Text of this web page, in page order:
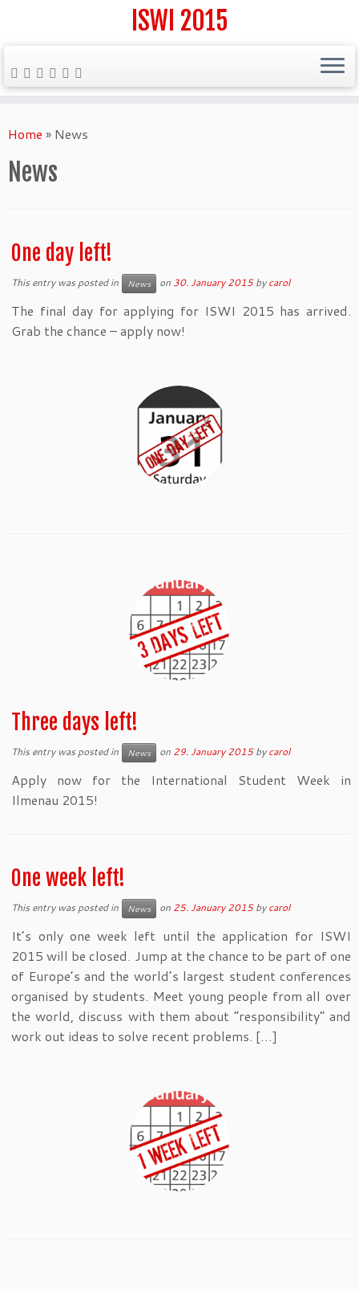
to
ISWI 2015
Home » News
News
One day left!
This entry was posted in News on 30. January 2015 bycarol
The final day for applying for ISWI 2015 has arrived.
Grab the chance – apply now!
Three days left!
This entry was posted in News on 29. January 2015 bycarol
Apply now for the International Student Week in
Ilmenau 2015!
One week left!
This entry was posted in News on 25. January 2015 bycarol
It’s only one week left until the application for ISWI
2015 will be closed. Jump at the chance to be part of one
of Europe’s and the world’s largest student conferences
organised by students. Meet young people from all over
the world, discuss with them about “responsibility” and
work out ideas to solve recent problems. […]